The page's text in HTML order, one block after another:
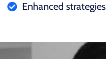
Enhanced strategies